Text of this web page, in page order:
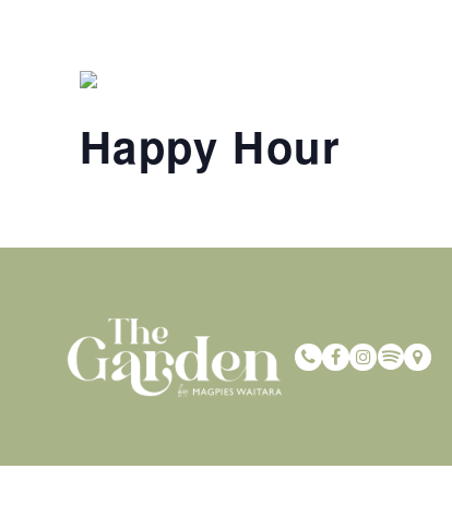
Happy Hour